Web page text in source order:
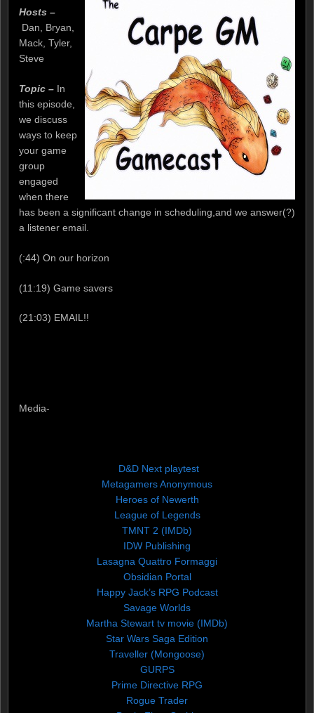
Hosts –
Dan, Bryan,
Mack, Tyler,
Steve
Topic – In
this episode,
we discuss
ways to keep
your game
group
engaged
when there
has been a significant change in scheduling,and we answer(?)
a listener email.
(:44) On our horizon
(11:19) Game savers
(21:03) EMAIL!!
Media-
D&D Next playtest
Metagamers Anonymous
Heroes of Newerth
League of Legends
TMNT 2 (IMDb)
IDW Publishing
Lasagna Quattro Formaggi
Obsidian Portal
Happy Jack’s RPG Podcast
Savage Worlds
Martha Stewart tv movie (IMDb)
Star Wars Saga Edition
Traveller (Mongoose)
GURPS
Prime Directive RPG
Rogue Trader